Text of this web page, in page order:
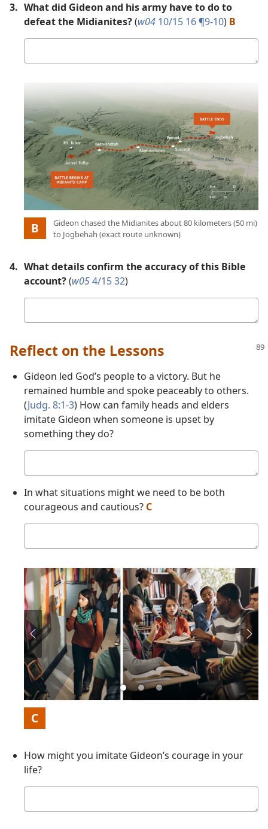
3. What did Gideon and his army have to do to
defeat the Midianites?(w04 10/15 16 ¶9-10) B
answer
Picture
B :Gideon chased the Midianites about 80 kilometers (50 mi)
to Jogbehah (exact route unknown)
4. What details confirm the accuracy of this Bible
account?(w054/15 32)
answer
Reflect on the Lessons
Gideon led God’s people to a victory. But he
remained humble and spoke peaceably to others.
(Judg. 8:1-3) How can family heads and elders
imitate Gideon when someone is upset by
something they do?
answer
In what situations might we need to be both
courageous and cautious? C
answer
Picture
C
How might you imitate Gideon’s courage in your
life?
answer